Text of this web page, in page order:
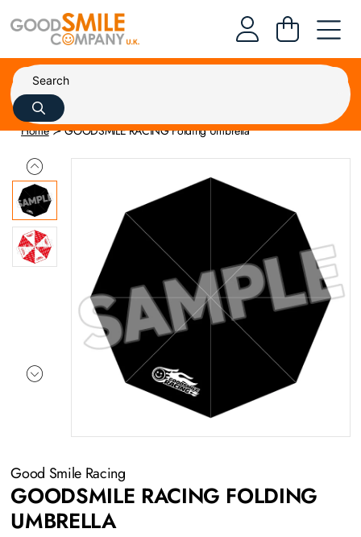
Home GOODSMILE RACING Folding Umbrella
Good Smile Racing
GOODSMILE RACING FOLDING
UMBRELLA